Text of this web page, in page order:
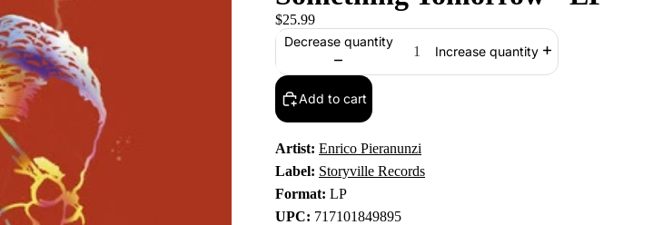
$25.99
Decrease quantity
Increase quantity
Add to cart
Artist: Enrico Pieranunzi
Label: Storyville Records
Format: LP
UPC: 717101849895